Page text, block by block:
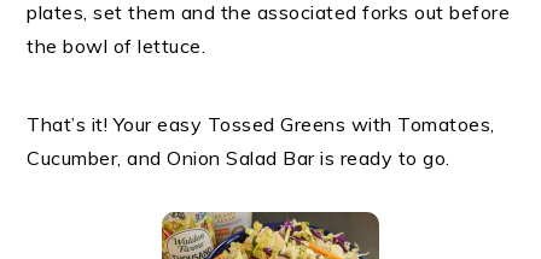
plates, set them and the associated forks out before
the bowl of lettuce.
That’s it! Your easy Tossed Greens with Tomatoes,
Cucumber, and Onion Salad Bar is ready to go.